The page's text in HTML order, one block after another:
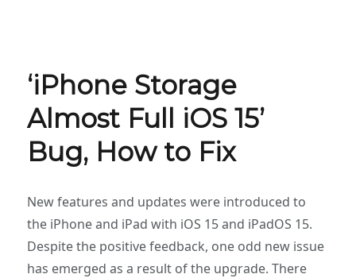
‘iPhone Storage
Almost Full iOS 15’
Bug, How to Fix
New features and updates were introduced to
the iPhone and iPad with iOS 15 and iPadOS 15.
Despite the positive feedback, one odd new issue
has emerged as a result of the upgrade. There